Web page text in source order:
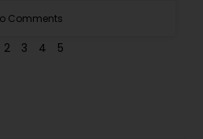
Comments
2 3 4 5